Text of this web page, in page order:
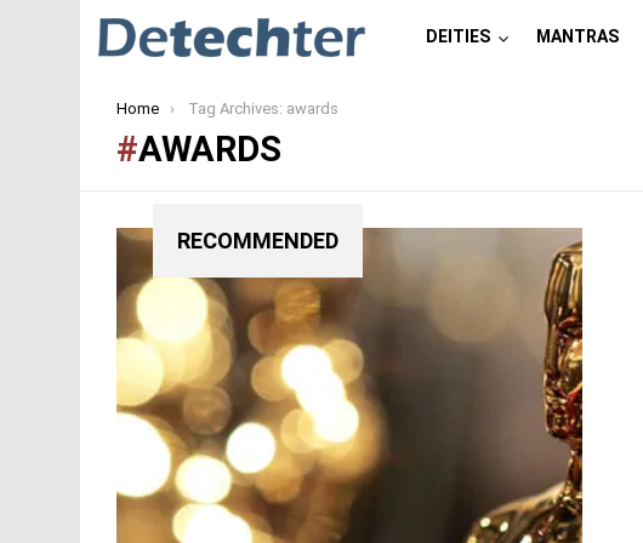
DEITIES MANTRAS
You are here:
Home Tag Archives: awards
AWARDS
RECOMMENDED